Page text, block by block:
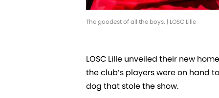
The goodest of all the boys. | LOSC Lille
LOSC Lille unveiled their new
the club’s players were on hand
dog that stole the show.